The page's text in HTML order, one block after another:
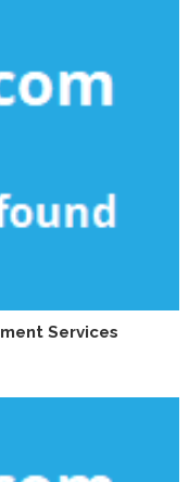
Services